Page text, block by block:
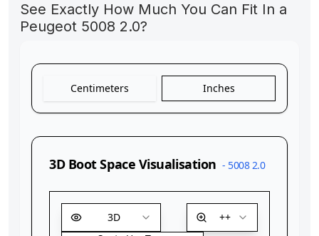
See Exactly How Much You Can Fit In a
Peugeot 5008 2.0?